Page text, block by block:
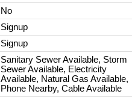
No
Signup
Signup
Sanitary Sewer Available, Storm
Sewer Available, Electricity
Available, Natural Gas Available,
Phone Nearby, Cable Available